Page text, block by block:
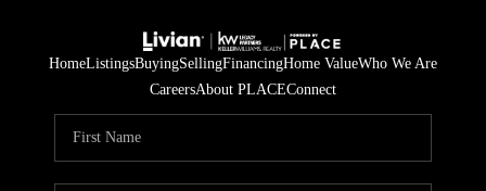
HomeListingsBuyingSellingFinancingHome ValueWho We Are
CareersAbout PLACEConnect